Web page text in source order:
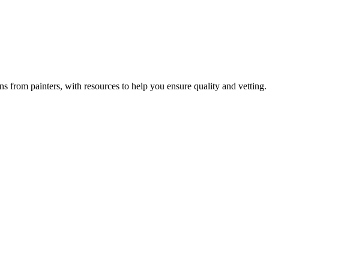
painters, with resources to help you ensure quality and vetting.